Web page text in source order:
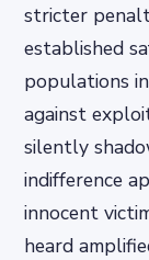
stricter
established
populations
against
silently
indifference
innocent
heard